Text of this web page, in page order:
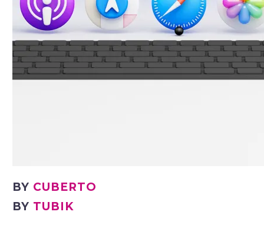
BY CUBERTO
BY TUBIK